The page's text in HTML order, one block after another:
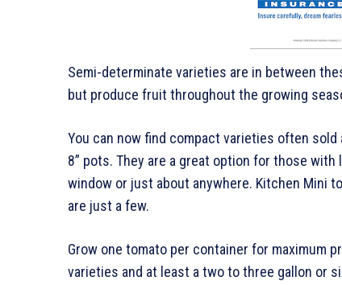
Semi-determinate varieties are in between
but produce fruit throughout the growing
You can now find compact varieties often
8” pots. They are a great option for those
window or just about anywhere. Kitchen Mini
are just a few.
Grow one tomato per container for maximum
varieties and at least a two to three gallon or